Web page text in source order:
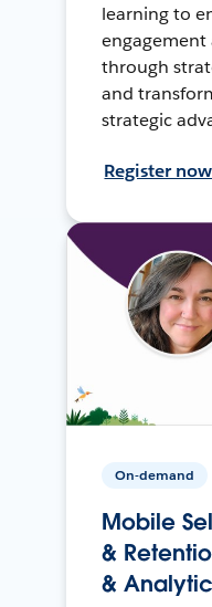
learning to
engagement
through
and
strategic
Register now
On-demand
Mobile
&
&